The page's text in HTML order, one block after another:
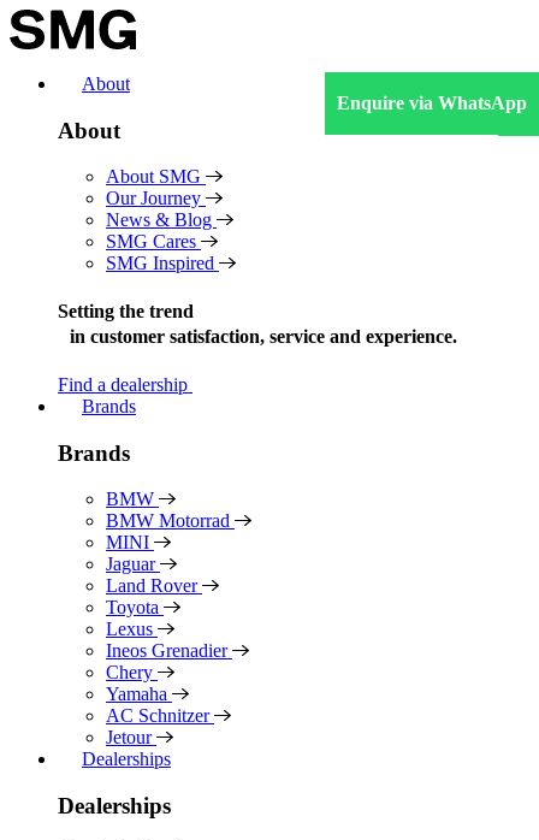
Skip
to
About
About
About SMG
Our Journey
News & Blog
SMG Cares
SMG Inspired
Setting the trend
in customer satisfaction, service and experience.
Find a dealership
Brands
Brands
BMW
BMW Motorrad
MINI
Jaguar
Land Rover
Toyota
Lexus
Ineos Grenadier
Chery
Yamaha
AC Schnitzer
Jetour
Dealerships
Dealerships
Enquire via WhatsApp